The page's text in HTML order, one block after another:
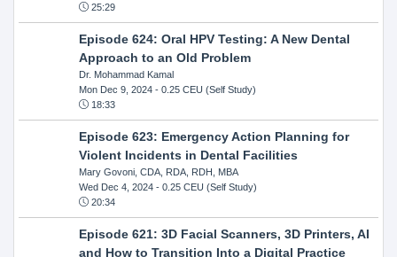
25:29
Episode 624: Oral HPV Testing: A New Dental
Approach to an Old Problem
Dr. Mohammad Kamal
Mon Dec 9, 2024- 0.25 CEU (Self Study)
18:33
Episode 623: Emergency Action Planning for
Violent Incidents in Dental Facilities
Mary Govoni, CDA, RDA, RDH, MBA
Wed Dec 4, 2024- 0.25 CEU (Self Study)
20:34
Episode 621: 3D Facial Scanners, 3D Printers, AI
and How to Transition Into a Digital Practice